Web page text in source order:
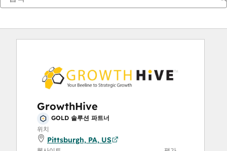
GrowthHive
GOLD 솔루션 파트너
위치
Pittsburgh, PA, US